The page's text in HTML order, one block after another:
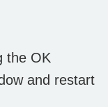
the OK
and restart